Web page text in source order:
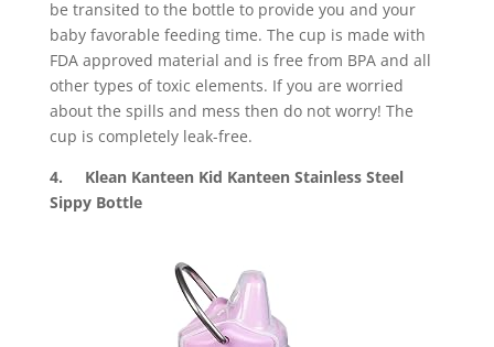
be transited to the bottle to provide you and your
baby favorable feeding time. The cup is made with
FDA approved material and is free from BPA and all
other types of toxic elements. If you are worried
about the spills and mess then do not worry! The
cup is completely leak-free.
4. Klean Kanteen Kid Kanteen Stainless Steel
Sippy Bottle